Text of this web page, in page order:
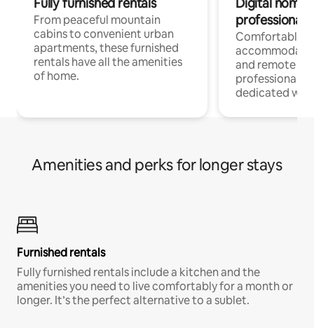
From peaceful mountain
cabins to convenient urban
apartments, these furnished
rentals have all the amenities
of home.
professionals
Comfortable
and remote
professionals
dedicated
Amenities and perks for longer stays
Furnished rentals
Fully furnished rentals include a kitchen and the
amenities you need to live comfortably for a month or
longer. It’s the perfect alternative to a sublet.